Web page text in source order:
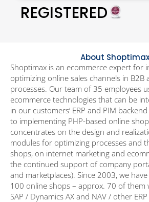
REGISTERED
About Shoptimax
Shoptimax is an ecommerce expert for
optimizing online sales channels in B2B
processes. Our team of 35 employees
ecommerce technologies that can be
in our customers’ ERP and PIM
to implementing PHP-based online
concentrates on the design and
modules for optimizing processes and
shops, on internet marketing and
the continued support of company
and marketplaces). Since 2003, we
100 online shops – approx. 70 of them
SAP / Dynamics AX and NAV / other